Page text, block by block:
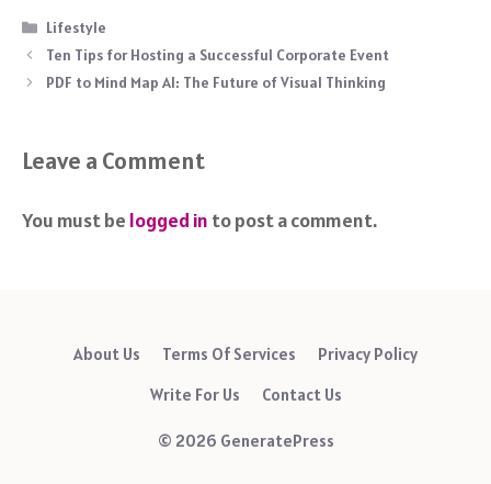
Categories
Lifestyle
Ten Tips for Hosting a Successful Corporate Event
PDF to Mind Map AI: The Future of Visual Thinking
Leave a Comment
You must be logged in to post a comment.
About Us Terms Of Services
Privacy Policy
Write For Us
Contact Us
© 2026 GeneratePress